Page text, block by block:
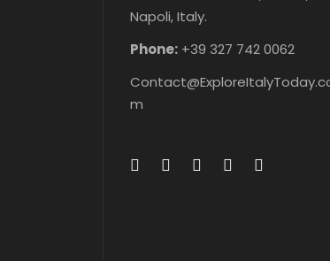
Napoli, Italy.
Phone: +39 327 742 0062
m